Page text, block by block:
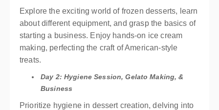
Explore the exciting world of frozen desserts, learn
about different equipment, and grasp the basics of
starting a business. Enjoy hands-on ice cream
making, perfecting the craft of American-style
treats.
Day 2: Hygiene Session, Gelato Making, &
Business
Prioritize hygiene in dessert creation, delving into